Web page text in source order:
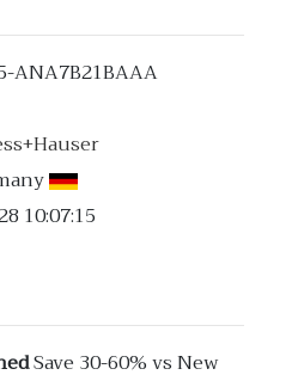
ANA7B21BAAA
10:07:15
Save 30-60% vs New